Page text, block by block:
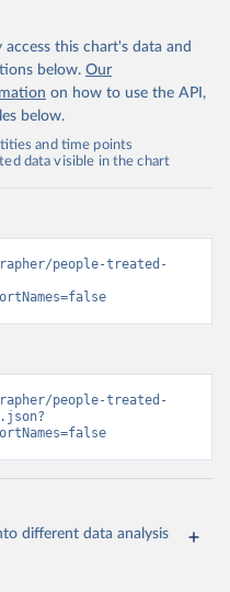
this chart's data and
below. Our
on how to use the API,
below.
and time points
data visible in the chart
people-treated-
people-treated-
different data analysis